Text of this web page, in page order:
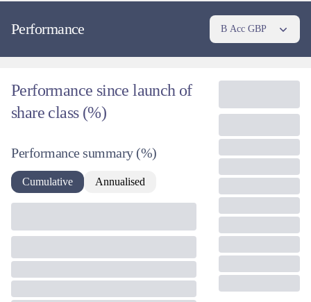
Performance B Acc GBP
Performance since launch of
share class (%)
Performance summary (%)
Cumulative Annualised